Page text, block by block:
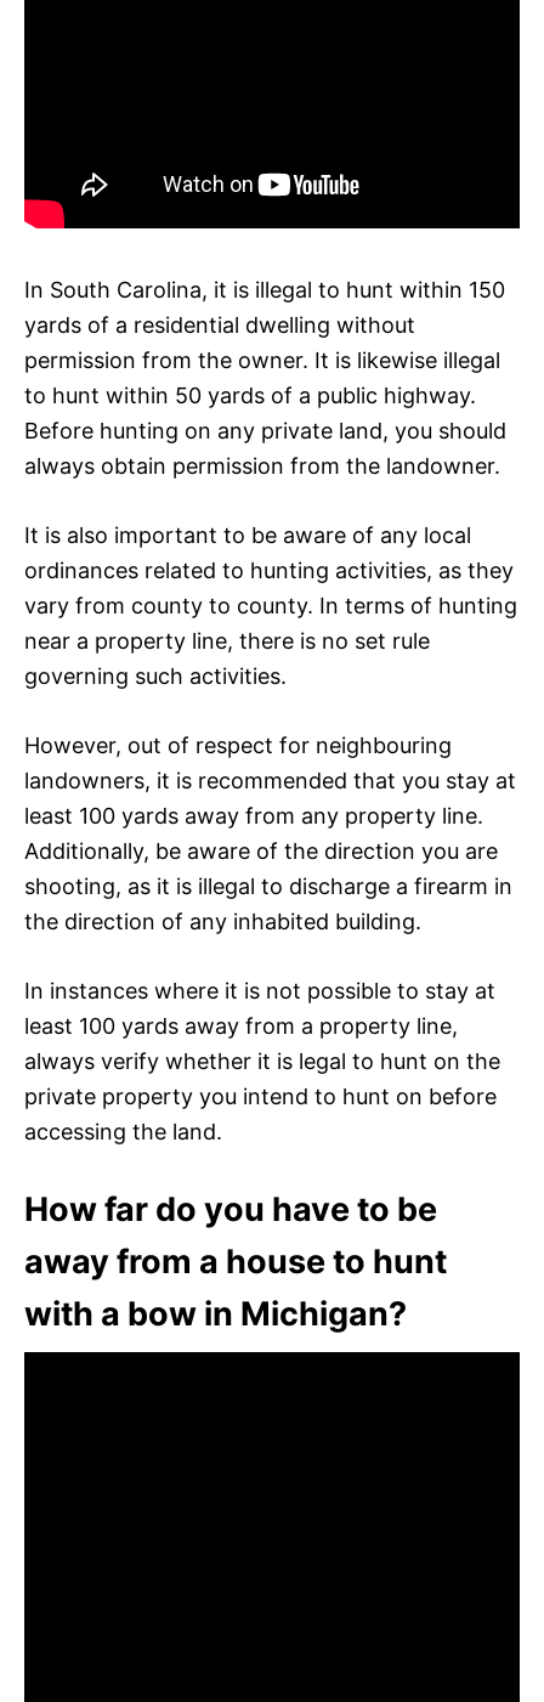
In South Carolina, it is illegal to hunt within 150
yards of a residential dwelling without
permission from the owner. It is likewise illegal
to hunt within 50 yards of a public highway.
Before hunting on any private land, you should
always obtain permission from the landowner.
It is also important to be aware of any local
ordinances related to hunting activities, as they
vary from county to county. In terms of hunting
near a property line, there is no set rule
governing such activities.
However, out of respect for neighbouring
landowners, it is recommended that you stay at
least 100 yards away from any property line.
Additionally, be aware of the direction you are
shooting, as it is illegal to discharge a firearm in
the direction of any inhabited building.
In instances where it is not possible to stay at
least 100 yards away from a property line,
always verify whether it is legal to hunt on the
private property you intend to hunt on before
accessing the land.
How far do you have to be
away from a house to hunt
with a bow in Michigan?